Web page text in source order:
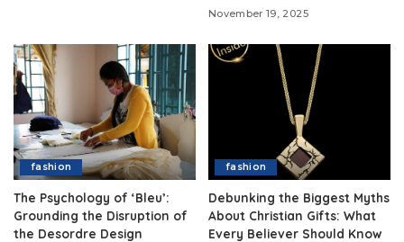
November 19, 2025
fashion
The Psychology of ‘Bleu’:
Grounding the Disruption of
the Desordre Design
fashion
Debunking the Biggest Myths
About Christian Gifts: What
Every Believer Should Know